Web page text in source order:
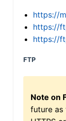
https://
https://
https://
FTP
Note on
future as